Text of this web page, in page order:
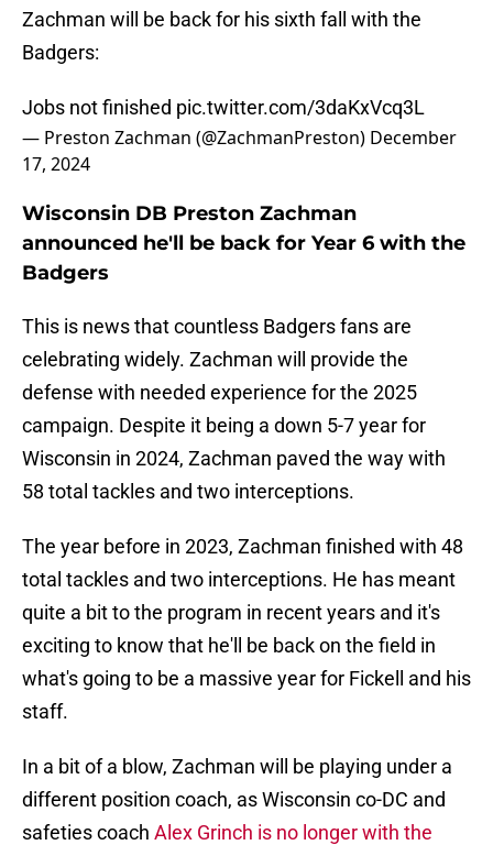
Zachman will be back for his sixth fall with the
Badgers:
Jobs not finished pic.twitter.com/3daKxVcq3L
— Preston Zachman (@ZachmanPreston) December
17, 2024
Wisconsin DB Preston Zachman
announced he'll be back for Year 6 with the
Badgers
This is news that countless Badgers fans are
celebrating widely. Zachman will provide the
defense with needed experience for the 2025
campaign. Despite it being a down 5-7 year for
Wisconsin in 2024, Zachman paved the way with
58 total tackles and two interceptions.
The year before in 2023, Zachman finished with 48
total tackles and two interceptions. He has meant
quite a bit to the program in recent years and it's
exciting to know that he'll be back on the field in
what's going to be a massive year for Fickell and his
staff.
In a bit of a blow, Zachman will be playing under a
different position coach, as Wisconsin co-DC and
safeties coach Alex Grinch is no longer with the